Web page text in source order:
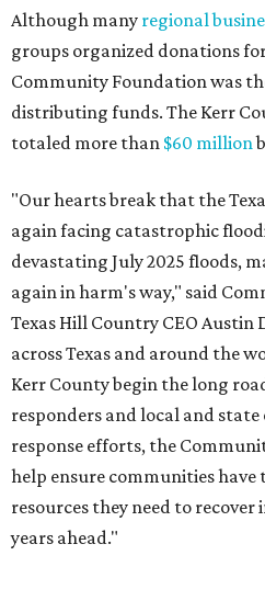
Although many regional
groups organized donations
Community Foundation was
distributing funds. The Kerr
totaled more than $60 million
"Our hearts break that the
again facing catastrophic
devastating July 2025 floods,
again in harm's way," said
Texas Hill Country CEO Austin
across Texas and around the
Kerr County begin the long
responders and local and
response efforts, the
help ensure communities
resources they need to recover
years ahead."